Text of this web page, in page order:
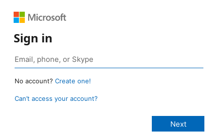
Sign in
No account? Create one!
Can’t access your account?